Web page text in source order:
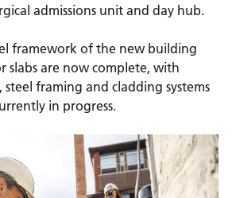
admissions unit and day hub.
framework of the new building
slabs are now complete, with
framing and cladding systems
in progress.